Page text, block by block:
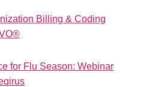
Billing & Coding
for Flu Season: Webinar